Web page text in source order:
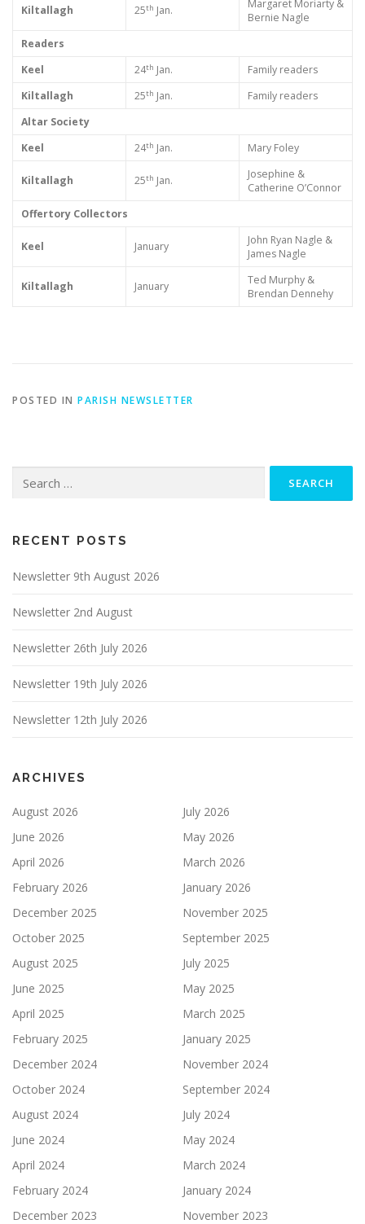
Kiltallagh 25th Jan.
Margaret Moriarty &
Bernie Nagle
Readers
Keel
24th Jan.
Family readers
Kiltallagh
25th Jan.
Family readers
Altar Society
Keel
24th Jan. Mary Foley
Kiltallagh 25th Jan.
Josephine &
Catherine O’Connor
Offertory Collectors
Keel January
John Ryan Nagle &
James Nagle
Kiltallagh January
Ted Murphy &
Brendan Dennehy
POSTED IN PARISH NEWSLETTER
for:
RECENT POSTS
Newsletter 9th August 2026
Newsletter 2nd August
Newsletter 26th July 2026
Newsletter 19th July 2026
Newsletter 12th July 2026
ARCHIVES
August 2026
July 2026
June 2026
May 2026
April 2026
March 2026
February 2026
January 2026
December 2025
November 2025
October 2025
September 2025
August 2025
July 2025
June 2025
May 2025
April 2025
March 2025
February 2025
January 2025
December 2024
November 2024
October 2024
September 2024
August 2024
July 2024
June 2024
May 2024
April 2024
March 2024
February 2024
January 2024
December 2023
November 2023